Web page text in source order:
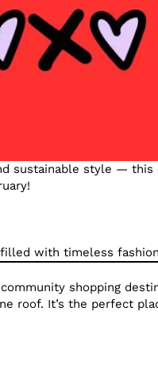
sustainable style —
with timeless
shopping
roof. It’s the perfect